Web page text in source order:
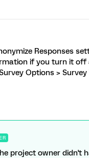
Responses
if you turn it
Options >
project owner didn't